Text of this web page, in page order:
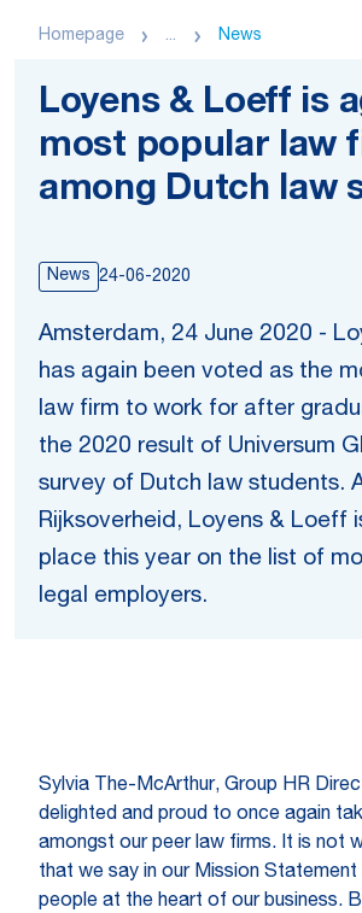
Homepage ... News
Loyens & Loeff is
most popular law
among Dutch law
News 24-06-2020
Amsterdam, 24 June 2020 -
has again been voted as the
law firm to work for after
the 2020 result of Universum
survey of Dutch law students.
Rijksoverheid, Loyens & Loeff
place this year on the list of
legal employers.
Sylvia The-McArthur, Group HR
delighted and proud to once again
amongst our peer law firms. It is not
that we say in our Mission
people at the heart of our business.